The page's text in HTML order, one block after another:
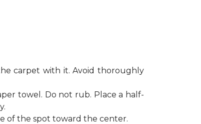
carpet with it. Avoid thoroughly
towel. Do not rub. Place a half-
of the spot toward the center.